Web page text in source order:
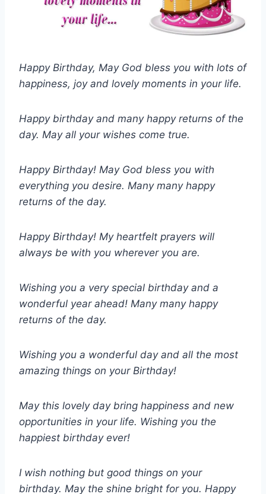
Happy Birthday, May God bless you with lots of
happiness, joy and lovely moments in your life.
Happy birthday and many happy returns of the
day. May all your wishes come true.
Happy Birthday! May God bless you with
everything you desire. Many many happy
returns of the day.
Happy Birthday! My heartfelt prayers will
always be with you wherever you are.
Wishing you a very special birthday and a
wonderful year ahead! Many many happy
returns of the day.
Wishing you a wonderful day and all the most
amazing things on your Birthday!
May this lovely day bring happiness and new
opportunities in your life. Wishing you the
happiest birthday ever!
I wish nothing but good things on your
birthday. May the shine bright for you. Happy